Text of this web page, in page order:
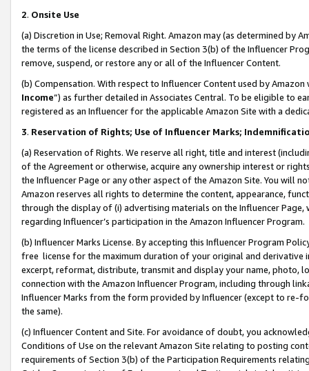
2. Onsite Use
(a) Discretion in Use; Removal Right. Amazon may (as determined by
the terms of the license described in Section 3(b) of the Influencer
remove, suspend, or restore any or all of the Influencer Content.
(b) Compensation. With respect to Influencer Content used by
Income”) as further detailed in Associates Central. To be eligible to
registered as an Influencer for the applicable Amazon Site with a
3. Reservation of Rights; Use of Influencer Marks;
(a) Reservation of Rights. We reserve all right, title and interest
of the Agreement or otherwise, acquire any ownership interest or
the Influencer Page or any other aspect of the Amazon Site. You will
Amazon reserves all rights to determine the content, appearance,
through the display of (i) advertising materials on the Influencer
regarding Influencer’s participation in the Amazon Influencer Program.
(b) Influencer Marks License. By accepting this Influencer Program
free license for the maximum duration of your original and
excerpt, reformat, distribute, transmit and display your name, photo,
connection with the Amazon Influencer Program, including through
Influencer Marks from the form provided by Influencer (except to re-
the same).
(c) Influencer Content and Site. For avoidance of doubt, you
Conditions of Use on the relevant Amazon Site relating to posting
requirements of Section 3(b) of the Participation Requirements